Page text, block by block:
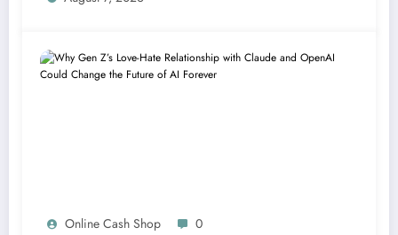
Online Cash Shop 0